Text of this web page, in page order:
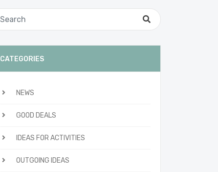
CATEGORIES
NEWS
GOOD DEALS
IDEAS FOR ACTIVITIES
OUTGOING IDEAS